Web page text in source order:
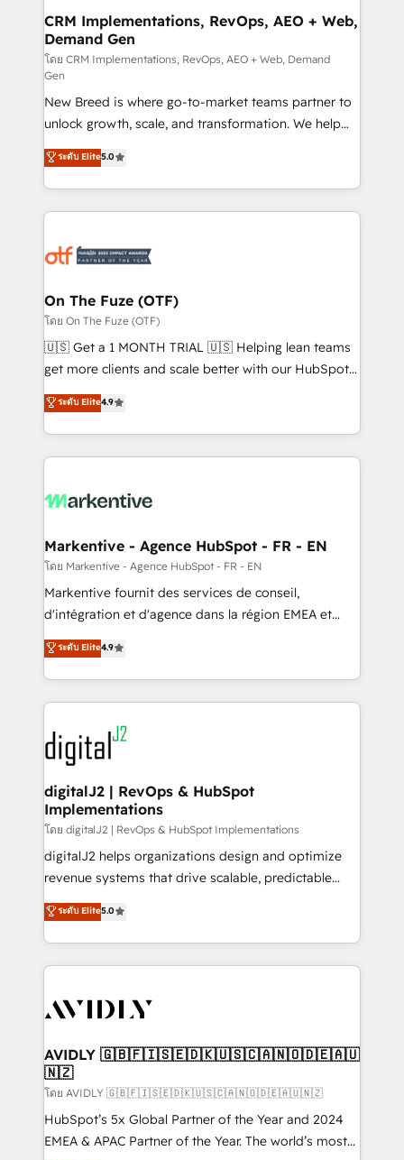
trainers to drive platform adoption. 📈 Revenue
Generation - Full-funnel marketing and high-
performance advertising via Point Success Media. -
Expert deployment of Breeze AI and custom agents
to automate growth. 🏆 Elite Excellence - 8 platform
accreditations and deep HIPAA-compliance
expertise. - A team of 250+ experts dedicated to
your resilient growth.
CRM Implementations, RevOps, AEO + Web,
Demand Gen
โดย CRM Implementations, RevOps, AEO + Web, Demand
Gen
New Breed is where go-to-market teams partner to
unlock growth, scale, and transformation. We help
companies activate HubSpot’s AI-powered
customer platform and operationalize HubSpot’s
Loop Marketing framework through expert-led
services, smart agents, and purpose-built apps,
results, fast. ⚙️CRM & RevOps: Align all Hubs to your
🎯Demand Gen & ABM: Drive pipeline with inbound,
ABM, AEO, SEO, & paid media. 👩‍💻Web Design:
Build high-performing websites with UX, messaging,
& conversion strategy that drive results. 🤖AI
AI, & maximize AEO with tailored AI services. 🧩
Integrations: Extend HubSpot with custom
ระดับ Elite5.0
On The Fuze (OTF)
โดย On The Fuze (OTF)
🇺🇸 Get a 1 MONTH TRIAL 🇺🇸 Helping lean teams
get more clients and scale better with our HubSpot
Consulting & 'Done For You' Services. 🚀 Who We
Work With 🚀 We help lean, growing companies: -
Win more business - Reduce no-shows - Improve
lead & deal conversion rates - Scale with less
What do you get? 🤓 Our client's are too busy to
Personal Consultant + Tech Team to handle the
heavy lifting of mapping out AND building your ideal
system. + Get best practices and 'don't know what
you don't know' recommendations to maximize
6,500+ Partners) and was named 2023 HubSpot
Partner of the Year 💥 Trusted by 2,500+ companies
www.onthefuze.com/hubspot-admin Contact us to
learn more!
ระดับ Elite4.9
Markentive - Agence HubSpot - FR - EN
โดย Markentive - Agence HubSpot - FR - EN
Markentive fournit des services de conseil,
d'intégration et d'agence dans la région EMEA et
North America. Avec plus de 115 experts en
marketing automation, Growth, Revops, CRM et
webdesign. Markentive is both a consulting firm, a
digital agency and an integrator. With over 115
experts in marketing automation, growth, revops,
CRM and webdesign (We focus on EMEA - USA
customers).
ระดับ Elite4.9
digitalJ2 | RevOps & HubSpot
Implementations
โดย digitalJ2 | RevOps & HubSpot Implementations
digitalJ2 helps organizations design and optimize
revenue systems that drive scalable, predictable
growth. As a triple-accredited HubSpot Solutions
Partner, we specialize in both strategic RevOps
planning and hands-on technical execution - building
the operational foundation companies need to
Healthcare - Financial Services - Managed IT (MSP) -
we help: ✔️ Full HubSpot implementations and portal
optimization ✔️ Data migrations, CRM architecture,
and reporting foundations ✔️ Custom integrations
and workflow automation ✔️ User adoption
programs, training, and enablement Through project-
ระดับ Elite5.0
AVIDLY 🇬🇧🇫🇮🇸🇪🇩🇰🇺🇸🇨🇦🇳🇴🇩🇪🇦🇺
🇳🇿
โดย AVIDLY 🇬🇧🇫🇮🇸🇪🇩🇰🇺🇸🇨🇦🇳🇴🇩🇪🇦🇺🇳🇿
HubSpot’s 5x Global Partner of the Year and 2024
EMEA & APAC Partner of the Year. The world’s most